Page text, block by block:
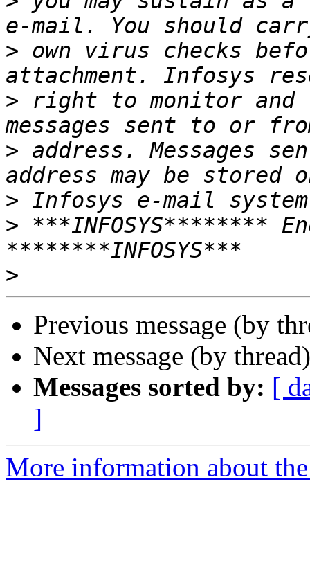
> own virus checks
> right to monitor
> address. Messages
>
> ***INFOSYS********
>
Previous message (by
Next message (by
Messages sorted by: [
]
More information about